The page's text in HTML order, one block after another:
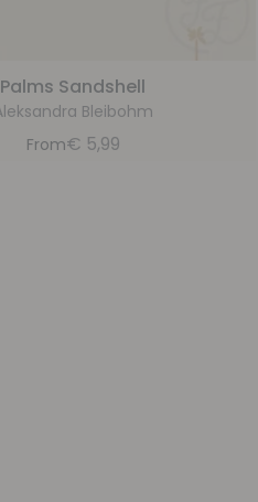
Palms Sandshell
Bleibohm
From€ 5,99